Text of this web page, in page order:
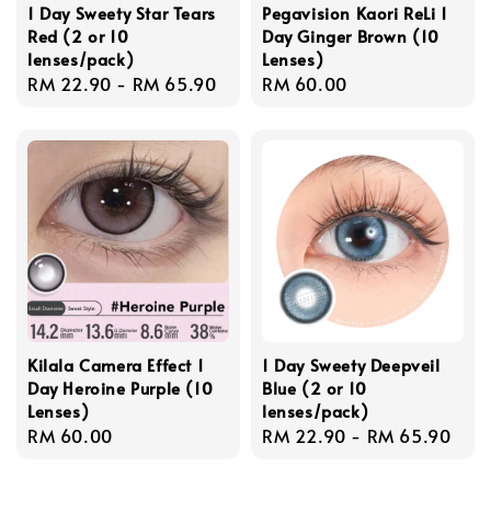
1 Day Sweety Star Tears
Red (2 or 10
lenses/pack)
Regular
RM 22.90 - RM 65.90
Pegavision Kaori ReLi 1
Day Ginger Brown (10
Lenses)
Regular
RM 60.00
Kilala Camera Effect 1
Day Heroine Purple (10
Lenses)
Regular
RM 60.00
1 Day Sweety Deepveil
Blue (2 or 10
lenses/pack)
Regular
RM 22.90 - RM 65.90